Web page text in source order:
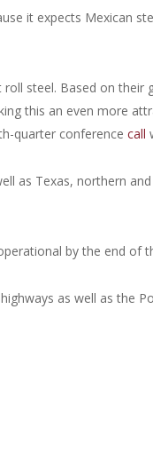
it expects Mexican
steel. Based on their
this an even more
quarter conference call
as Texas, northern
by the end of
as well as the